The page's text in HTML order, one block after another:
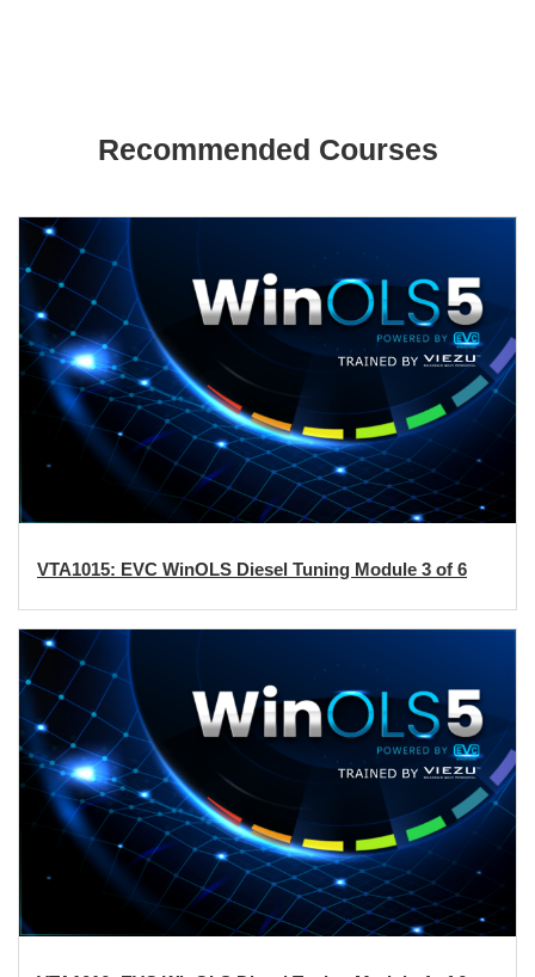
Recommended Courses
VTA1015: EVC WinOLS Diesel Tuning Module 3 of 6